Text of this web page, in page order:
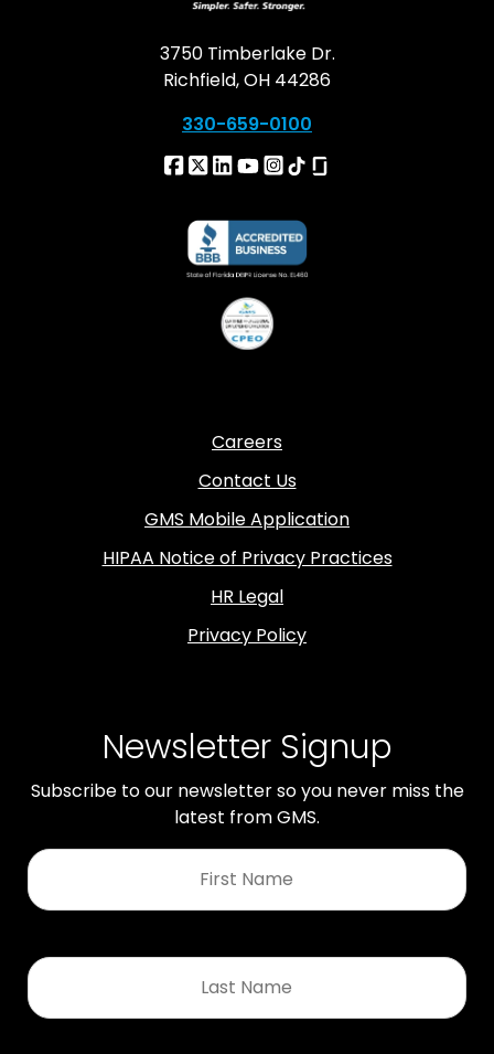
3750 Timberlake Dr.
Richfield, OH 44286
330-659-0100
Careers
Contact Us
GMS Mobile Application
HIPAA Notice of Privacy Practices
HR Legal
Privacy Policy
Newsletter Signup
Subscribe to our newsletter so you never miss the
latest from GMS.
First
Name
Last
Name